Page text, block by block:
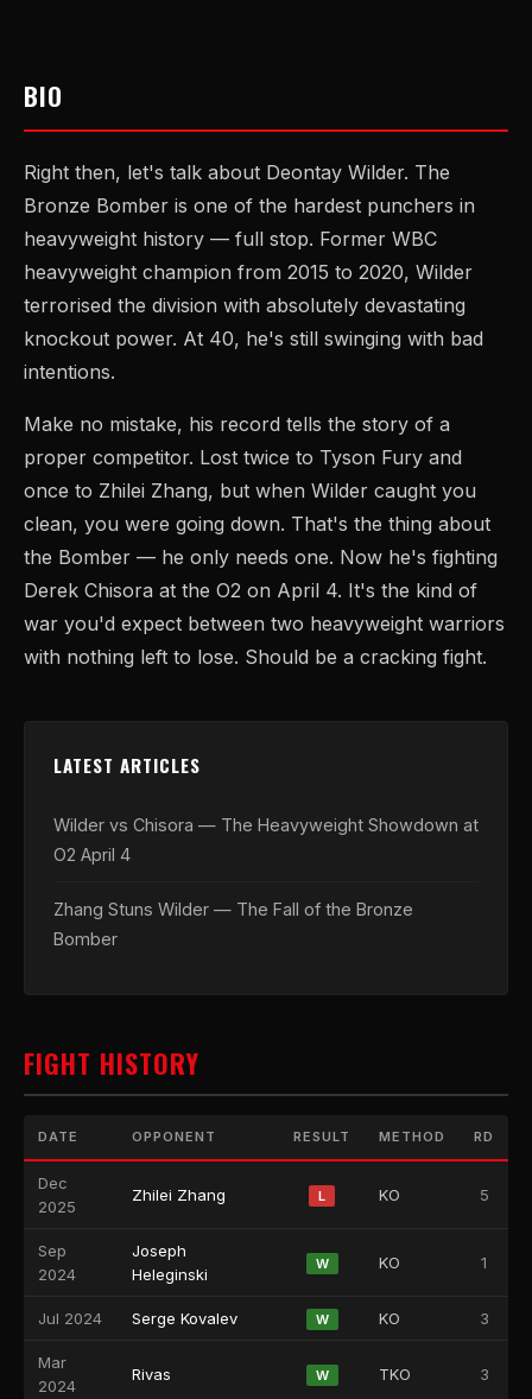
BIO
Right then, let's talk about Deontay Wilder. The
Bronze Bomber is one of the hardest punchers in
heavyweight history — full stop. Former WBC
heavyweight champion from 2015 to 2020, Wilder
terrorised the division with absolutely devastating
knockout power. At 40, he's still swinging with bad
intentions.
Make no mistake, his record tells the story of a
proper competitor. Lost twice to Tyson Fury and
once to Zhilei Zhang, but when Wilder caught you
clean, you were going down. That's the thing about
the Bomber — he only needs one. Now he's fighting
Derek Chisora at the O2 on April 4. It's the kind of
war you'd expect between two heavyweight warriors
with nothing left to lose. Should be a cracking fight.
LATEST ARTICLES
Wilder vs Chisora — The Heavyweight Showdown at
O2 April 4
Zhang Stuns Wilder — The Fall of the Bronze
Bomber
FIGHT HISTORY
DATE OPPONENT RESULT METHOD RD
Dec
2025
Zhilei Zhang L KO 5
Sep
2024
Joseph
Heleginski
W KO 1
Jul 2024 Serge Kovalev W KO 3
Mar
2024
Rivas W TKO 3